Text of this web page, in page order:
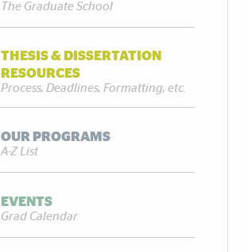
The Graduate School
THESIS & DISSERTATION
RESOURCES
Process, Deadlines, Formatting, etc.
OUR PROGRAMS
A-Z List
EVENTS
Grad Calendar